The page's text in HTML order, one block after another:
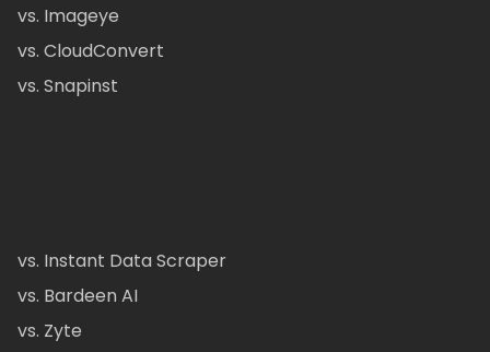
vs. Imageye
vs. CloudConvert
vs. Snapinst
vs. Instant Data Scraper
vs. Bardeen AI
vs. Zyte